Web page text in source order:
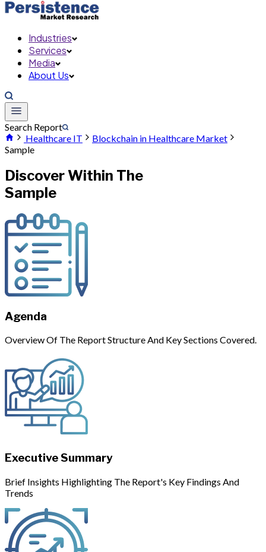
Industries
Services
Media
About Us
Search Report
Healthcare IT
Blockchain in Healthcare Market
Sample
Discover Within The
Sample
Agenda
Overview Of The Report Structure And Key Sections Covered.
Executive Summary
Brief Insights Highlighting The Report's Key Findings And
Trends